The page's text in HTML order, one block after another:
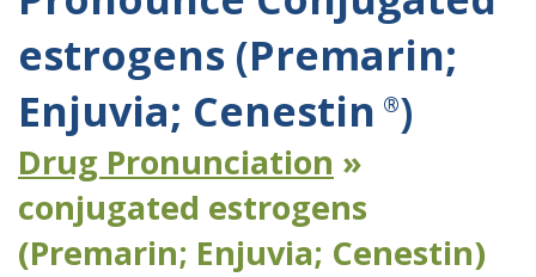
estrogens (Premarin;
Enjuvia; Cenestin ®)
Drug Pronunciation »
conjugated estrogens
(Premarin; Enjuvia; Cenestin)